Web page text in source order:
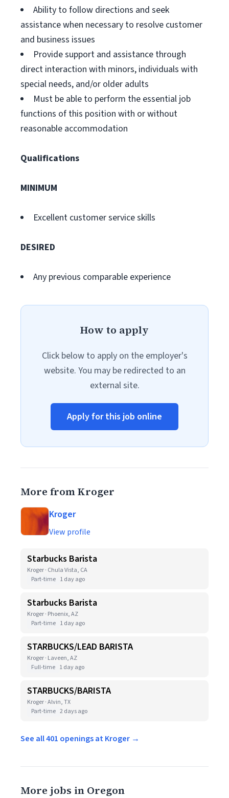
Ability to follow directions and seek
assistance when necessary to resolve customer
and business issues
Provide support and assistance through
direct interaction with minors, individuals with
special needs, and/or older adults
Must be able to perform the essential job
functions of this position with or without
reasonable accommodation
Qualifications
MINIMUM
Excellent customer service skills
DESIRED
Any previous comparable experience
How to apply
Click below to apply on the employer's
website. You may be redirected to an
external site.
Apply for this job online
More from Kroger
Kroger
View profile
Starbucks Barista
Kroger · Chula Vista, CA
Part-time 1 day ago
Starbucks Barista
Kroger · Phoenix, AZ
Part-time 1 day ago
STARBUCKS/LEAD BARISTA
Kroger · Laveen, AZ
Full-time 1 day ago
STARBUCKS/BARISTA
Kroger · Alvin, TX
Part-time 2 days ago
See all 401 openings at Kroger →
More jobs in Oregon